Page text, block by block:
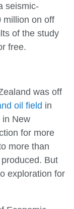
seismic-
million on off
of the study
free.
was off
oil field in
in New
for more
more than
But
exploration for